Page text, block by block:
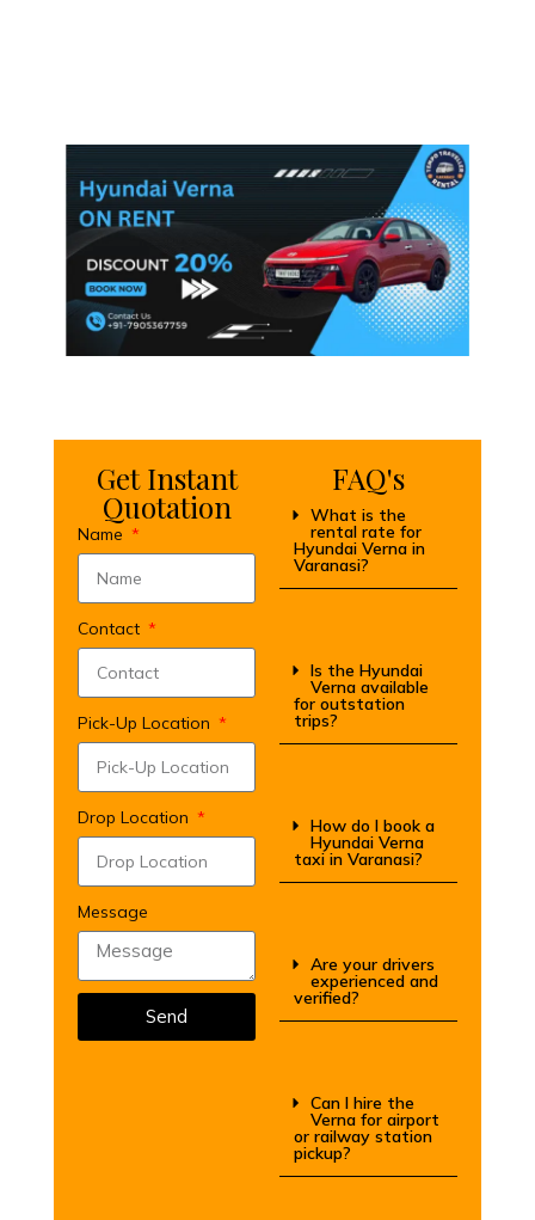
Get Instant
Quotation
Name
Contact
Pick-Up Location
Drop Location
Message
Send
FAQ's
What is the
rental rate for
Hyundai Verna in
Varanasi?
Is the Hyundai
Verna available
for outstation
trips?
How do I book a
Hyundai Verna
taxi in Varanasi?
Are your drivers
experienced and
verified?
Can I hire the
Verna for airport
or railway station
pickup?